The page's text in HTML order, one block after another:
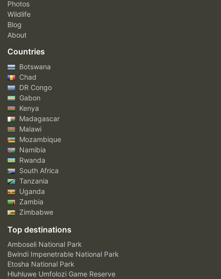
Photos
Wildlife
Blog
About
Countries
Botswana
Chad
DR Congo
Gabon
Kenya
Madagascar
Malawi
Mozambique
Namibia
Rwanda
South Africa
Tanzania
Uganda
Zambia
Zimbabwe
Top destinations
Amboseli National Park
Bwindi Impenetrable National Park
Etosha National Park
Hluhluwe Umfolozi Game Reserve